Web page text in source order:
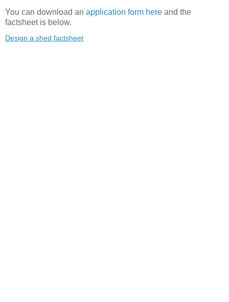
You can download an application form here and the
factsheet is below.
Design a shed factsheet